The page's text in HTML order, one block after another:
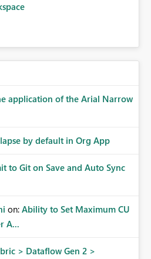
application of the Arial Narrow
by default in Org App
to Git on Save and Auto Sync
on: Ability to Set Maximum CU
A...
> Dataflow Gen 2 >